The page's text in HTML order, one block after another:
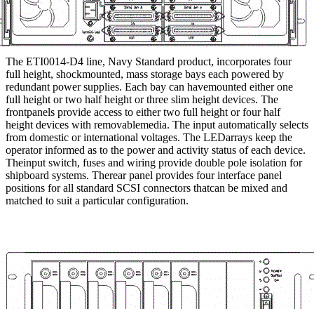
The ETI0014-D4 line, Navy Standard product, incorporates four
full height, shockmounted, mass storage bays each powered by
redundant power supplies. Each bay can havemounted either one
full height or two half height or three slim height devices. The
frontpanels provide access to either two full height or four half
height devices with removablemedia. The input automatically selects
from domestic or international voltages. The LEDarrays keep the
operator informed as to the power and activity status of each device.
Theinput switch, fuses and wiring provide double pole isolation for
shipboard systems. Therear panel provides four interface panel
positions for all standard SCSI connectors thatcan be mixed and
matched to suit a particular configuration.